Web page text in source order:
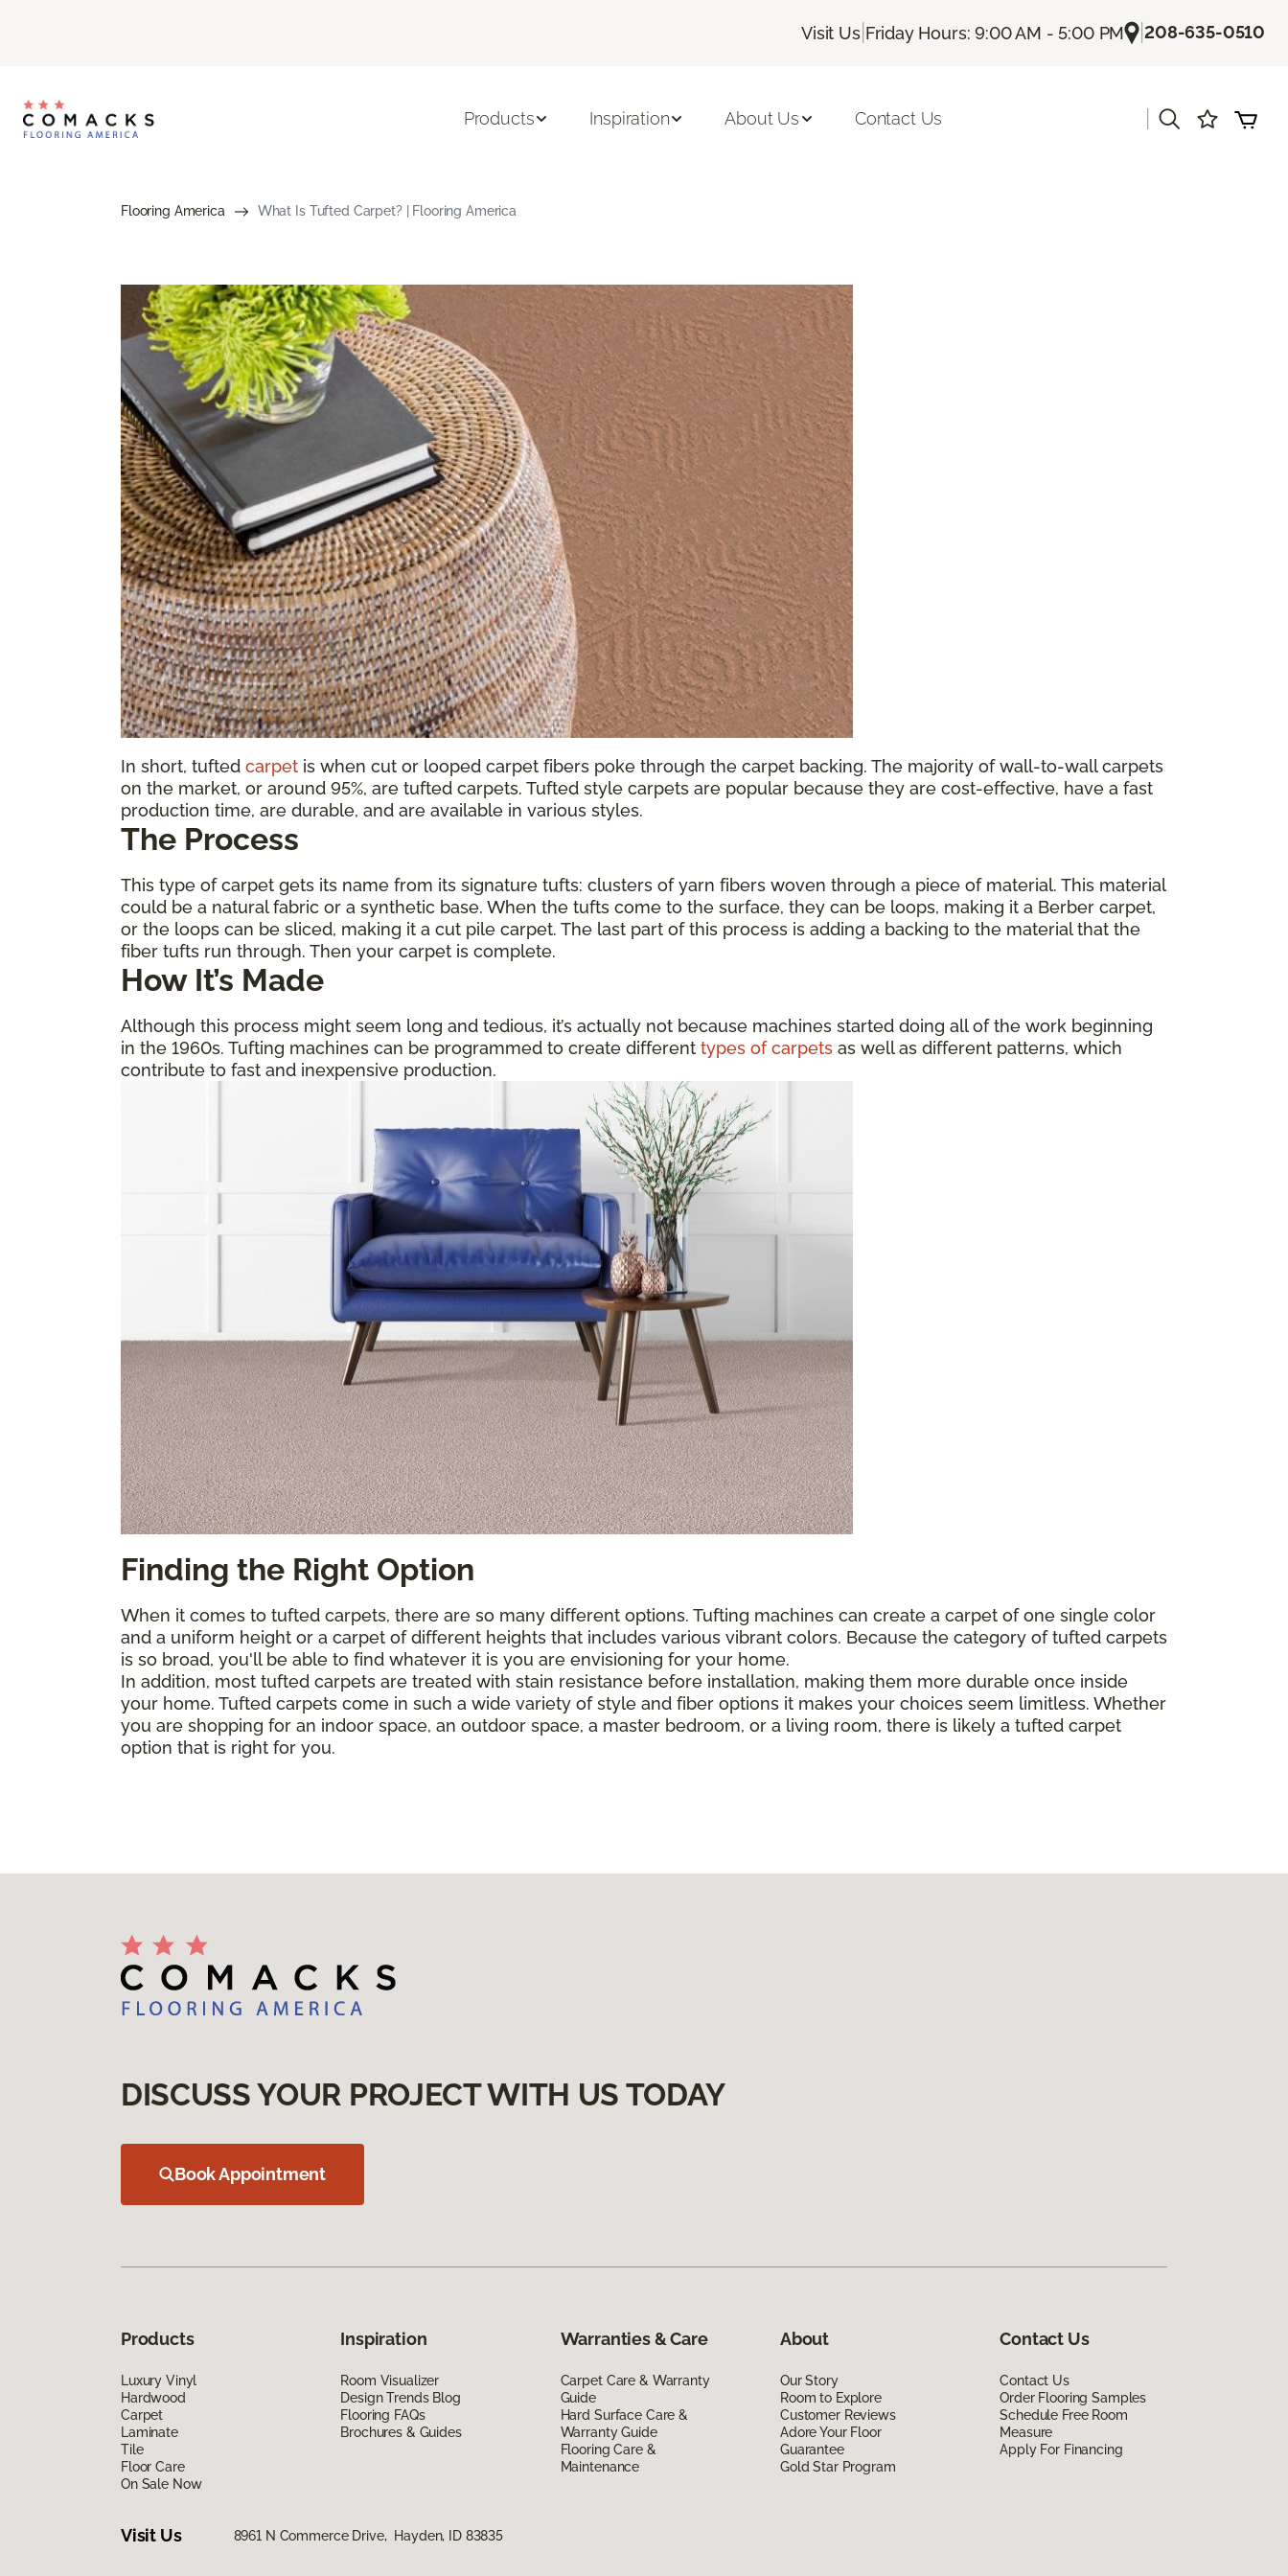
Visit Us| Friday Hours: 9:00 AM - 5:00 PM |208-635-0510
Products Inspiration About Us Contact Us
Flooring America What Is Tufted Carpet? | Flooring America
In short, tufted carpet is when cut or looped carpet fibers poke through the carpet backing. The majority of wall-to-wall carpets
on the market, or around 95%, are tufted carpets. Tufted style carpets are popular because they are cost-effective, have a fast
production time, are durable, and are available in various styles.
The Process
This type of carpet gets its name from its signature tufts: clusters of yarn fibers woven through a piece of material. This material
could be a natural fabric or a synthetic base. When the tufts come to the surface, they can be loops, making it a Berber carpet,
or the loops can be sliced, making it a cut pile carpet. The last part of this process is adding a backing to the material that the
fiber tufts run through. Then your carpet is complete.
How It’s Made
Although this process might seem long and tedious, it’s actually not because machines started doing all of the work beginning
in the 1960s. Tufting machines can be programmed to create different types of carpets as well as different patterns, which
contribute to fast and inexpensive production.
Finding the Right Option
When it comes to tufted carpets, there are so many different options. Tufting machines can create a carpet of one single color
and a uniform height or a carpet of different heights that includes various vibrant colors. Because the category of tufted carpets
is so broad, you'll be able to find whatever it is you are envisioning for your home.
In addition, most tufted carpets are treated with stain resistance before installation, making them more durable once inside
your home. Tufted carpets come in such a wide variety of style and fiber options it makes your choices seem limitless. Whether
you are shopping for an indoor space, an outdoor space, a master bedroom, or a living room, there is likely a tufted carpet
option that is right for you.
DISCUSS YOUR PROJECT WITH US TODAY
Book Appointment
Products
Luxury Vinyl
Hardwood
Carpet
Laminate
Tile
Floor Care
On Sale Now
Inspiration
Room Visualizer
Design Trends Blog
Flooring FAQs
Brochures & Guides
Warranties & Care
Carpet Care & Warranty
Guide
Hard Surface Care &
Warranty Guide
Flooring Care &
Maintenance
About
Our Story
Room to Explore
Customer Reviews
Adore Your Floor
Guarantee
Gold Star Program
Contact Us
Contact Us
Order Flooring Samples
Schedule Free Room
Measure
Apply For Financing
Visit Us 8961 N Commerce Drive, Hayden, ID 83835